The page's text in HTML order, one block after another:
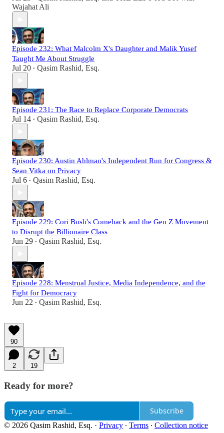
Wajahat Ali
Episode 232: What Malcolm X's Daughter and Malik Yusef
Taught Me About Struggle
Jul 20 • Qasim Rashid, Esq.
Episode 231: The Race to Replace Corporate Democrats
Jul 14 • Qasim Rashid, Esq.
Episode 230: Austin Ahlman's Independent Run for Congress &
Sean Vitka on Privacy
Jul 6 • Qasim Rashid, Esq.
Episode 229: Cori Bush's Comeback and the Gen Z Movement
to Disrupt the Billionaire Class
Jun 29 • Qasim Rashid, Esq.
Episode 228: Menstrual Justice, Media Independence, and the
Fight for Democracy
Jun 22 • Qasim Rashid, Esq.
90
2 19
Ready for more?
Subscribe
© 2026 Qasim Rashid, Esq. · Privacy ∙ Terms ∙ Collection notice